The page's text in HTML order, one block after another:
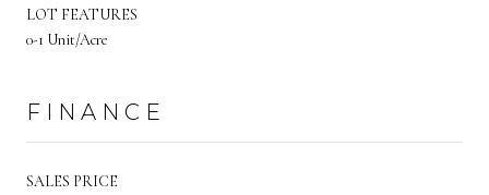
LOT FEATURES
0-1 Unit/Acre
FINANCE
SALES PRICE